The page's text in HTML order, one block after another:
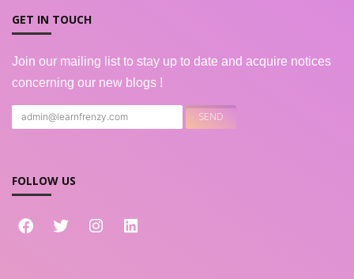
GET IN TOUCH
Join our mailing list to stay up to date and acquire notices
concerning our new blogs !
FOLLOW US